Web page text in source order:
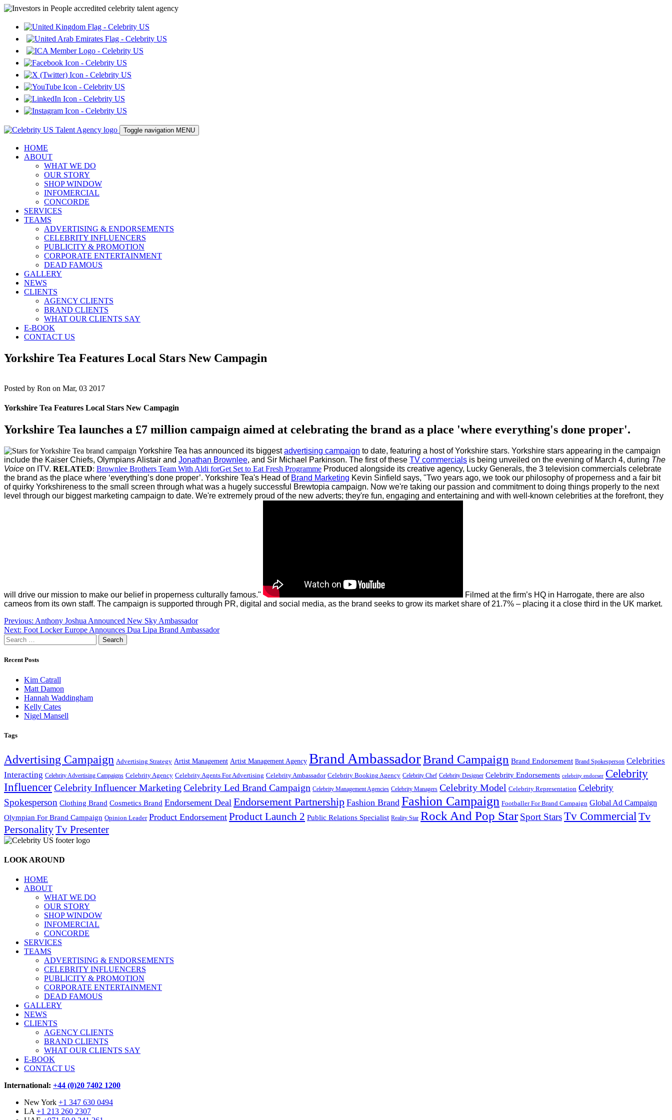
Toggle navigation MENU
HOME
ABOUT
WHAT WE DO
OUR STORY
SHOP WINDOW
INFOMERCIAL
CONCORDE
SERVICES
TEAMS
ADVERTISING & ENDORSEMENTS
CELEBRITY INFLUENCERS
PUBLICITY & PROMOTION
CORPORATE ENTERTAINMENT
DEAD FAMOUS
GALLERY
NEWS
CLIENTS
AGENCY CLIENTS
BRAND CLIENTS
WHAT OUR CLIENTS SAY
E-BOOK
CONTACT US
Yorkshire Tea Features Local Stars New Campagin
Posted by Ron on Mar, 03 2017
Yorkshire Tea Features Local Stars New Campagin
Yorkshire Tea launches a £7 million campaign aimed at celebrating the brand as a place 'where everything's done proper'.
Yorkshire Tea has announced its biggestadvertising campaign to date, featuring a host of Yorkshire stars. Yorkshire stars appearing in the campaign
include the Kaiser Chiefs, Olympians Alistair and Jonathan Brownlee, and Sir Michael Parkinson. The first of these TV commercials is being unveiled on the evening of March 4, during The
Voice on ITV. RELATED: Brownlee Brothers Team With Aldi forGet Set to Eat Fresh Programme Produced alongside its creative agency, Lucky Generals, the 3 television commercials celebrate
the brand as the place where ‘everything’s done proper’. Yorkshire Tea's Head of Brand Marketing Kevin Sinfield says, "Two years ago, we took our philosophy of properness and a fair bit
of quirky Yorkshireness to the small screen through what was a hugely successful Brewtopia campaign. Now we're taking our passion and commitment to doing things properly to the next
level through our biggest marketing campaign to date. We're extremely proud of the new adverts; they're fun, engaging and entertaining and with well-known celebrities at the forefront, they
will drive our mission to make our belief in properness culturally famous."
Filmed at the firm’s HQ in Harrogate, there are also
cameos from its own staff. The campaign is supported through PR, digital and social media, as the brand seeks to grow its market share of 21.7% – placing it a close third in the UK market.
Post
navigation
Previous: Anthony Joshua Announced New Sky Ambassador
Next: Foot Locker Europe Announces Dua Lipa Brand Ambassador
Search
for:
Recent Posts
Kim Catrall
Matt Damon
Hannah Waddingham
Kelly Cates
Nigel Mansell
Tags
Advertising Campaign Advertising Strategy Artist Management Artist Management Agency Brand AmbassadorBrand Campaign Brand Endorsement Brand Spokesperson Celebrities
Interacting Celebrity Advertising Campaigns Celebrity Agency Celebrity Agents For Advertising Celebrity Ambassador Celebrity Booking Agency Celebrity Chef Celebrity Designer Celebrity Endorsements celebrity endorser Celebrity
InfluencerCelebrity Influencer Marketing Celebrity Led Brand Campaign Celebrity Management Agencies Celebrity Managers Celebrity Model Celebrity Representation Celebrity
Spokesperson Clothing Brand Cosmetics Brand Endorsement Deal Endorsement Partnership Fashion Brand Fashion Campaign Footballer For Brand Campaign Global Ad Campaign
Olympian For Brand Campaign Opinion Leader Product Endorsement Product Launch 2 Public Relations Specialist Reality Star Rock And Pop Star Sport StarsTv Commercial Tv
PersonalityTv Presenter
LOOK AROUND
HOME
ABOUT
WHAT WE DO
OUR STORY
SHOP WINDOW
INFOMERCIAL
CONCORDE
SERVICES
TEAMS
ADVERTISING & ENDORSEMENTS
CELEBRITY INFLUENCERS
PUBLICITY & PROMOTION
CORPORATE ENTERTAINMENT
DEAD FAMOUS
GALLERY
NEWS
CLIENTS
AGENCY CLIENTS
BRAND CLIENTS
WHAT OUR CLIENTS SAY
E-BOOK
CONTACT US
International: +44 (0)20 7402 1200
New York +1 347 630 0494
LA+1 213 260 2307